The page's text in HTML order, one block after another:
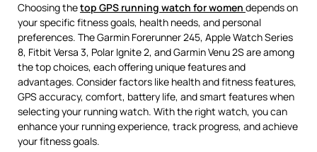
Choosing thetop GPS running watch for women depends on
your specific fitness goals, health needs, and personal
preferences. The Garmin Forerunner 245, Apple Watch Series
8, Fitbit Versa 3, Polar Ignite 2, and Garmin Venu 2S are among
the top choices, each offering unique features and
advantages. Consider factors like health and fitness features,
GPS accuracy, comfort, battery life, and smart features when
selecting your running watch. With the right watch, you can
enhance your running experience, track progress, and achieve
your fitness goals.